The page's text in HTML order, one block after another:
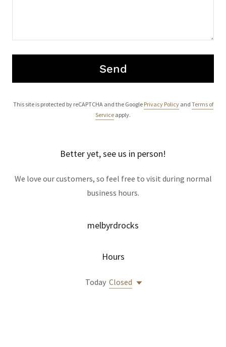
Send
This site is protected by reCAPTCHA and the Google Privacy Policyand Terms of
Service apply.
Better yet, see us in person!
We love our customers, so feel free to visit during normal
business hours.
melbyrdrocks
Hours
Today Closed